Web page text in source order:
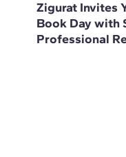
Zigurat Invites
Book Day with
Professional